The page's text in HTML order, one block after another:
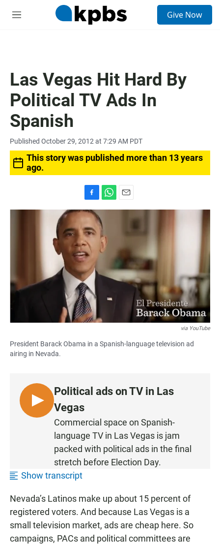
M
Give Now
Las Vegas Hit Hard By
Political TV Ads In
Spanish
Published October 29, 2012 at 7:29 AM PDT
This story was published more than 13 years
ago.
a
e
b
o
o
k
h
a
t
s
A
m
via YouTube
President Barack Obama in a Spanish-language television ad
airing in Nevada.
L
I
•
:
4
1
Political ads on TV in Las
Vegas
Commercial space on Spanish-
language TV in Las Vegas is jam
packed with political ads in the final
stretch before Election Day.
Show transcript
Nevada’s Latinos make up about 15 percent of
registered voters. And because Las Vegas is a
small television market, ads are cheap here. So
campaigns, PACs and political committees are